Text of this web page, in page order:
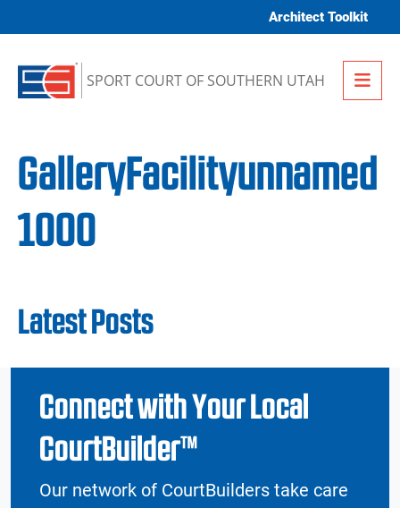
Architect Toolkit
SPORT COURT OF SOUTHERN UTAH
GalleryFacilityunnamed
1000
Latest Posts
Connect with Your Local
CourtBuilder™
Our network of CourtBuilders take care